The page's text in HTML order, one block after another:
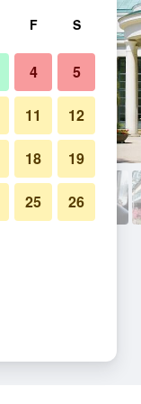
F S
4 5
11 12
18 19
25 26